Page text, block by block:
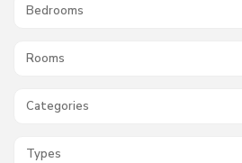
Bedrooms
Rooms
Categories
Types